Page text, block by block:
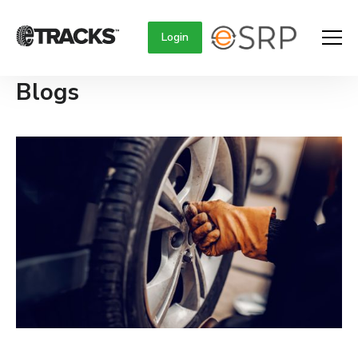
Login
Blogs